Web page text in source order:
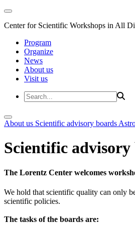
Center for Scientific Workshops in All
Program
Organize
News
About us
Visit us
About us Scientific advisory boards
Scientific advisory
The Lorentz Center welcomes
We hold that scientific quality can only
scientific policies.
The tasks of the boards are: